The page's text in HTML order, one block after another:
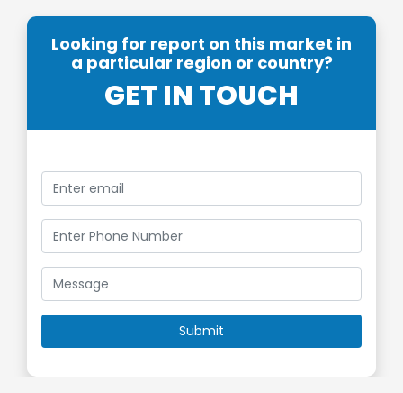
Looking for report on this market in
a particular region or country?
GET IN TOUCH